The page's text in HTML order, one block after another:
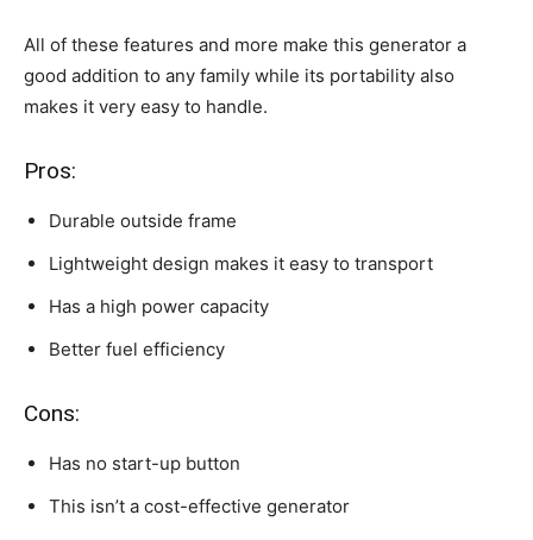
All of these features and more make this generator a
good addition to any family while its portability also
makes it very easy to handle.
Pros:
Durable outside frame
Lightweight design makes it easy to transport
Has a high power capacity
Better fuel efficiency
Cons:
Has no start-up button
This isn’t a cost-effective generator